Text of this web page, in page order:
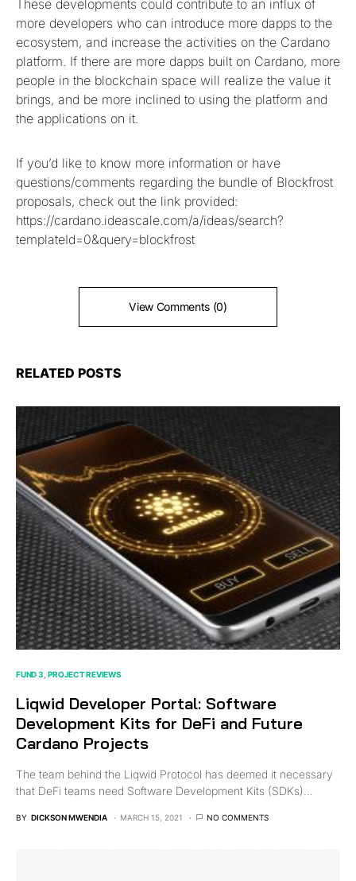
These developments could contribute to an influx of
more developers who can introduce more dapps to the
ecosystem, and increase the activities on the Cardano
platform. If there are more dapps built on Cardano, more
people in the blockchain space will realize the value it
brings, and be more inclined to using the platform and
the applications on it.
If you’d like to know more information or have
questions/comments regarding the bundle of Blockfrost
proposals, check out the link provided:
https://cardano.ideascale.com/a/ideas/search?
templateId=0&query=blockfrost
View Comments (0)
RELATED POSTS
FUND 3 PROJECT REVIEWS
Liqwid Developer Portal: Software
Development Kits for DeFi and Future
Cardano Projects
The team behind the Liqwid Protocol has deemed it necessary
that DeFi teams need Software Development Kits (SDKs)…
BY DICKSON MWENDIA MARCH 15, 2021 NO COMMENTS